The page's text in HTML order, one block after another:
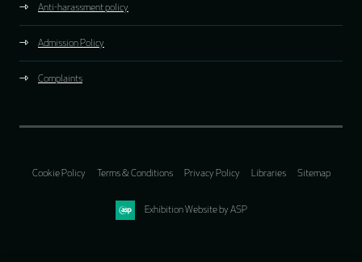
Anti-harassment policy
Admission Policy
Complaints
Cookie Policy Terms & Conditions Privacy Policy Libraries Sitemap
Exhibition Website by ASP